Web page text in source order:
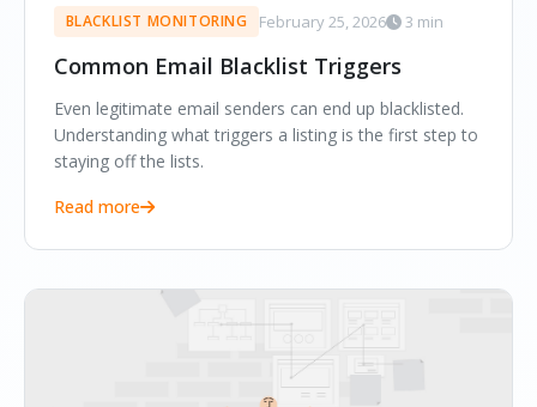
BLACKLIST MONITORING February 25, 2026 3 min
Common Email Blacklist Triggers
Even legitimate email senders can end up blacklisted.
Understanding what triggers a listing is the first step to
staying off the lists.
Read more